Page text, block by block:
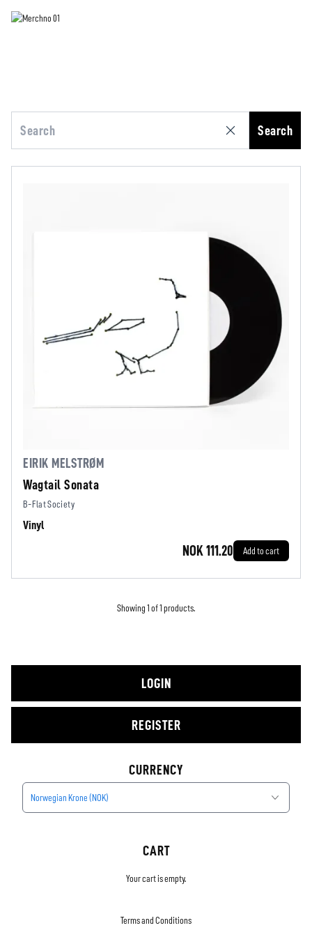
Search
EIRIK MELSTRØM
Wagtail Sonata
B-Flat Society
Vinyl
NOK 111.20 Add to cart
Showing 1 of 1 products.
LOGIN
REGISTER
CURRENCY
Norwegian Krone (NOK)
CART
Your cart is empty.
Terms and Conditions